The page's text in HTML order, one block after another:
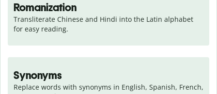
Romanization
Transliterate Chinese and Hindi into the Latin alphabet
for easy reading.
Synonyms
Replace words with synonyms in English, Spanish, French,